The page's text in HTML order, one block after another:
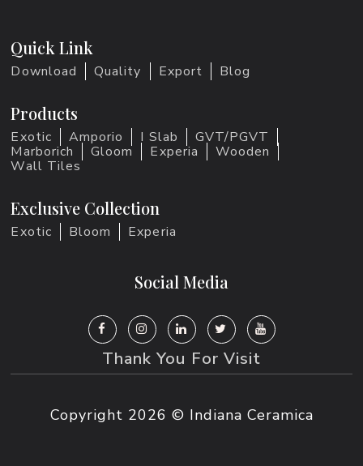
Quick Link
Download Quality Export Blog
Products
Exotic Amporio I Slab
GVT/PGVT
Marborich
Gloom Experia
Wooden
Wall Tiles
Exclusive Collection
Exotic Bloom Experia
Social Media
Thank You For Visit
Copyright 2026 © Indiana Ceramica